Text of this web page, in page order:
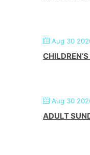
Aug 30
Aug 30
ADULT